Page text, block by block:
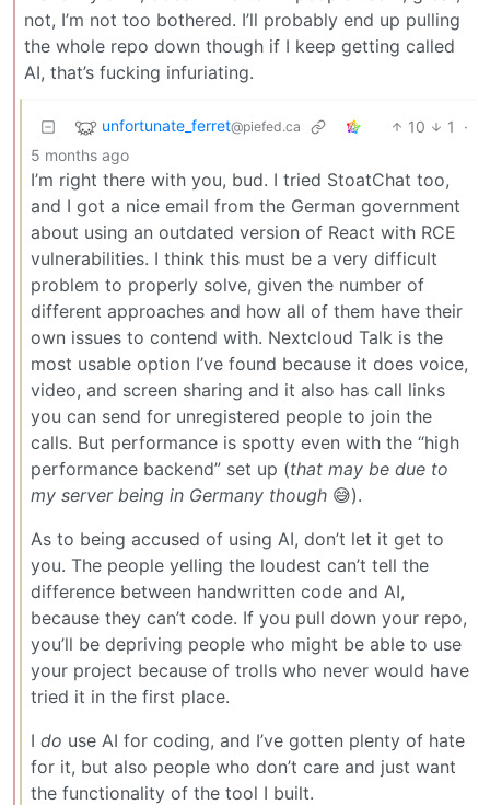
not, I’m not too bothered. I’ll probably end up pulling
the whole repo down though if I keep getting called
AI, that’s fucking infuriating.
unfortunate_ferret@piefed.ca 10 1
·
5 months ago
I’m right there with you, bud. I tried StoatChat too,
and I got a nice email from the German government
about using an outdated version of React with RCE
vulnerabilities. I think this must be a very difficult
problem to properly solve, given the number of
different approaches and how all of them have their
own issues to contend with. Nextcloud Talk is the
most usable option I’ve found because it does voice,
video, and screen sharing and it also has call links
you can send for unregistered people to join the
calls. But performance is spotty even with the “high
performance backend” set up (that may be due to
my server being in Germany though 😅).
As to being accused of using AI, don’t let it get to
you. The people yelling the loudest can’t tell the
difference between handwritten code and AI,
because they can’t code. If you pull down your repo,
you’ll be depriving people who might be able to use
your project because of trolls who never would have
tried it in the first place.
I do use AI for coding, and I’ve gotten plenty of hate
for it, but also people who don’t care and just want
the functionality of the tool I built.